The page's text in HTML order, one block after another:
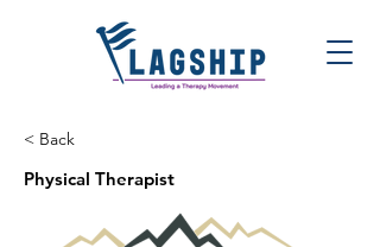
< Back
Physical Therapist